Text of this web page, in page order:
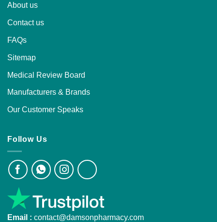
About us
Contact us
FAQs
Sitemap
Medical Review Board
Manufacturers & Brands
Our Customer Speaks
Follow Us
Email : contact@damsonpharmacy.com